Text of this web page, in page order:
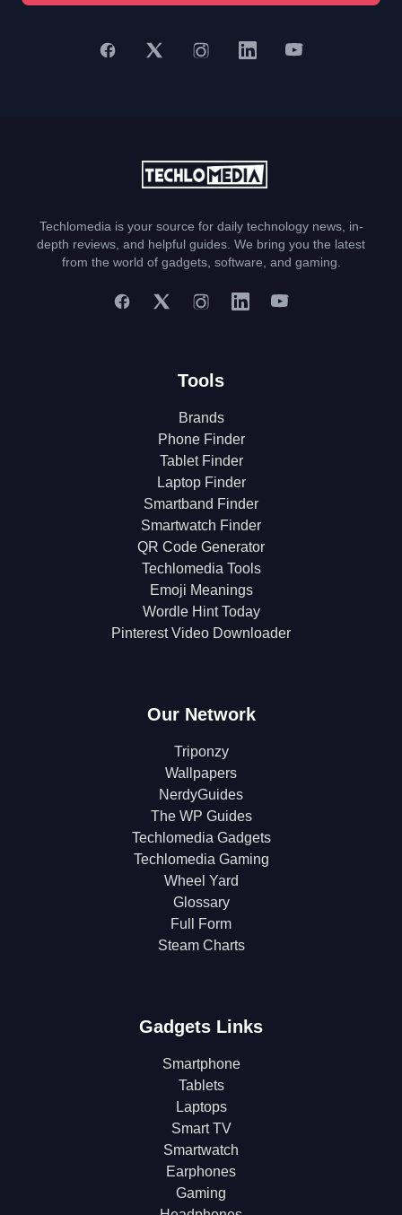
Techlomedia is your source for daily technology news, in-
depth reviews, and helpful guides. We bring you the latest
from the world of gadgets, software, and gaming.
Tools
Brands
Phone Finder
Tablet Finder
Laptop Finder
Smartband Finder
Smartwatch Finder
QR Code Generator
Techlomedia Tools
Emoji Meanings
Wordle Hint Today
Pinterest Video Downloader
Our Network
Triponzy
Wallpapers
NerdyGuides
The WP Guides
Techlomedia Gadgets
Techlomedia Gaming
Wheel Yard
Glossary
Full Form
Steam Charts
Gadgets Links
Smartphone
Tablets
Laptops
Smart TV
Smartwatch
Earphones
Gaming